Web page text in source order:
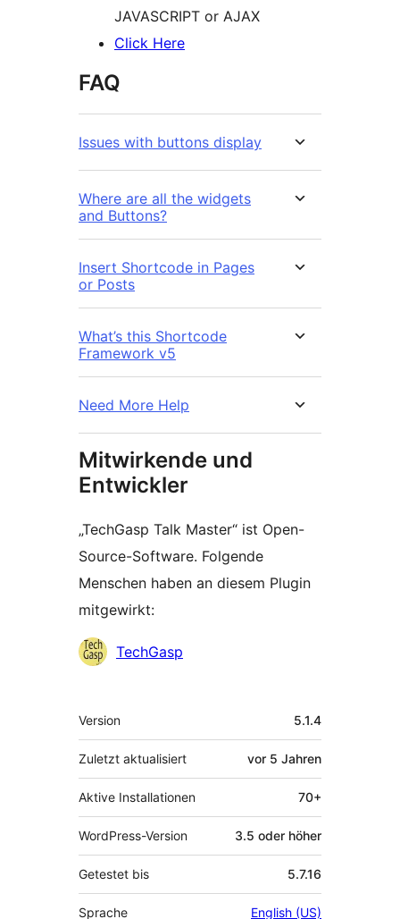
JAVASCRIPT or AJAX
Click Here
FAQ
Issues with buttons display
Where are all the widgets
and Buttons?
Insert Shortcode in Pages
or Posts
What’s this Shortcode
Framework v5
Need More Help
Mitwirkende und
Entwickler
„TechGasp Talk Master“ ist Open-
Source-Software. Folgende
Menschen haben an diesem Plugin
mitgewirkt:
Mitwirkende
TechGasp
Meta
Version 5.1.4
Zuletzt aktualisiert vor 5 Jahren
Aktive Installationen 70+
WordPress-Version 3.5 oder höher
Getestet bis 5.7.16
Sprache English (US)